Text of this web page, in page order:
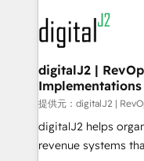
www.onthefuze.com/
learn more!
experts in
CRM and
customers).
digitalJ2 |
Implementations
提供元：digitalJ2 |
digitalJ2 helps
revenue systems